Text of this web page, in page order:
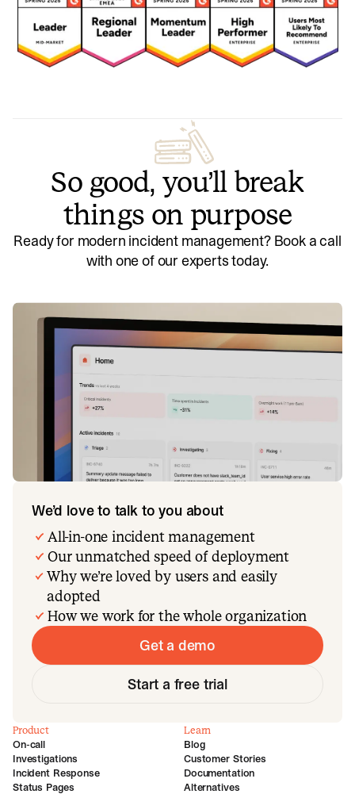
So good, you’ll break
things on purpose
Ready for modern incident management? Book a call
with one of our experts today.
We’d love to talk to you about
All-in-one incident management
Our unmatched speed of deployment
Why we’re loved by users and easily
adopted
How we work for the whole organization
Get a demo
Start a free trial
Product
On-call
Investigations
Incident Response
Status Pages
Learn
Blog
Customer Stories
Documentation
Alternatives